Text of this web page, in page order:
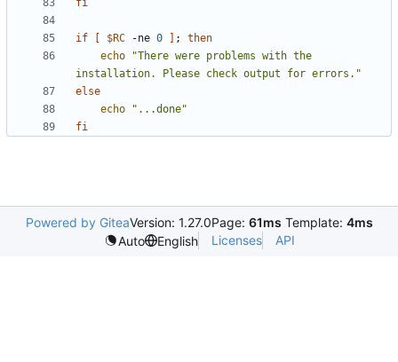
fi
if $RC -ne 0 ;
then
echo
"There were problems with the
installation. Please check output for errors."
else
echo
"...done"
fi
Powered by GiteaVersion: 1.27.0Page: 61ms Template: 4ms
Auto
English Licenses API